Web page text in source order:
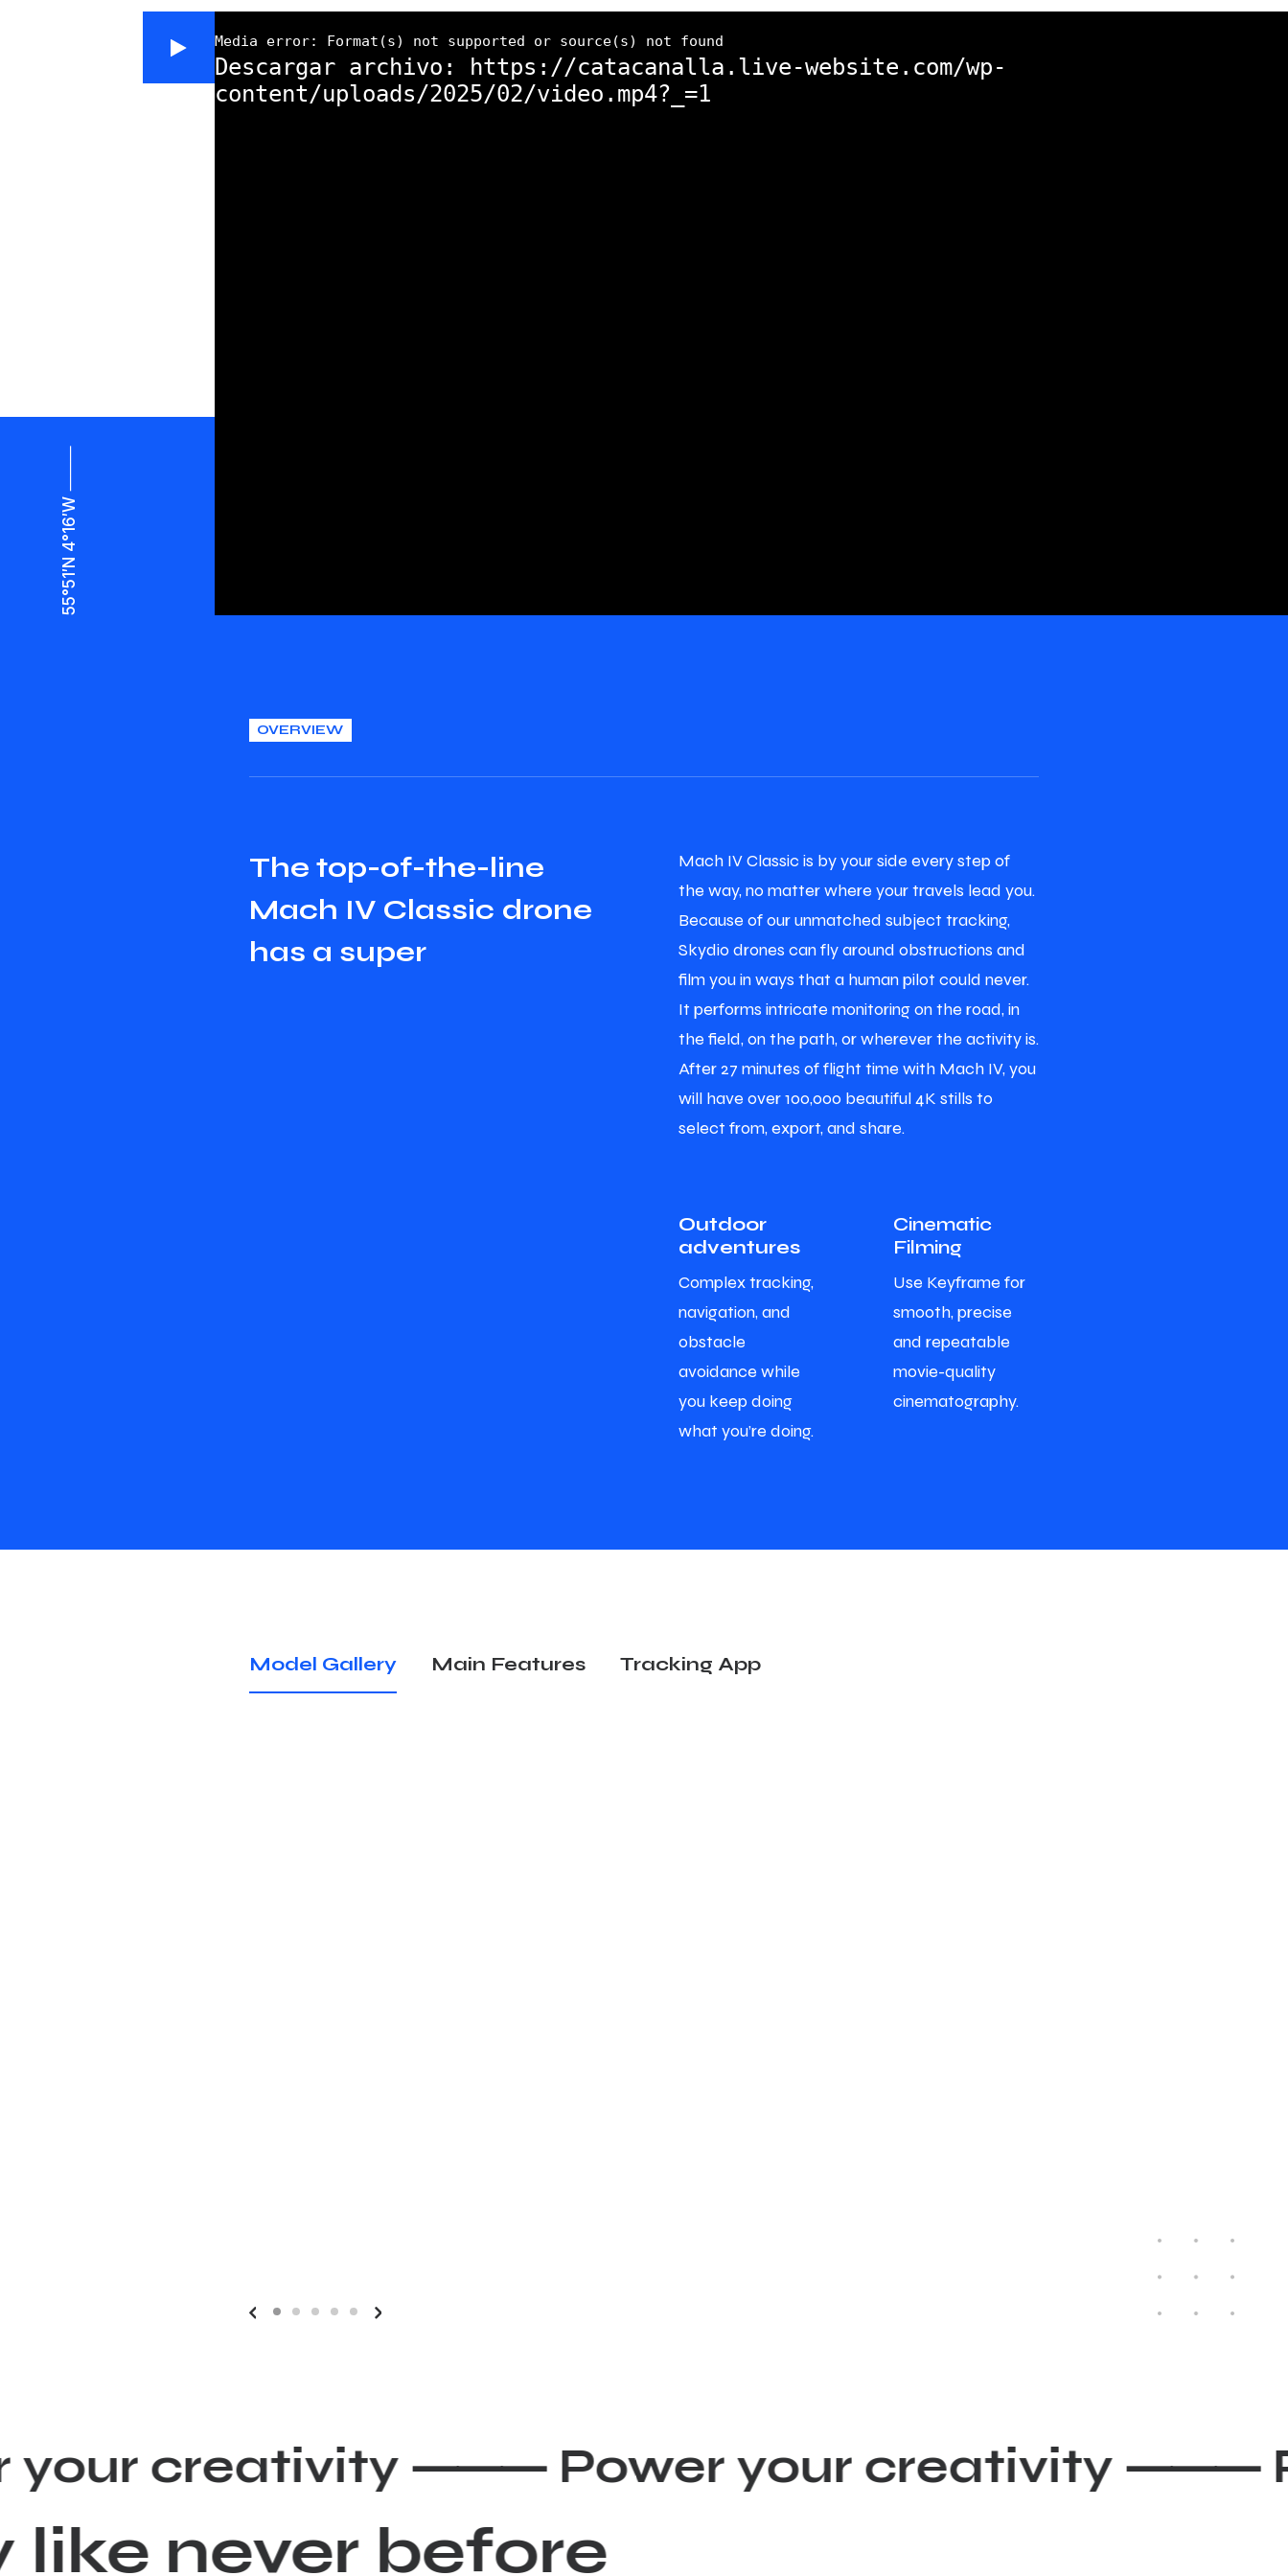
55°51′N 4°16′W ⸻
Media error: Format(s) not supported or source(s) not found
Descargar archivo: https://catacanalla.live-website.com/wp-
content/uploads/2025/02/video.mp4?_=1
OVERVIEW
The top-of-the-line
Mach IV Classic drone
has a super
Mach IV Classic is by your side every step of
the way, no matter where your travels lead you.
Because of our unmatched subject tracking,
Skydio drones can fly around obstructions and
film you in ways that a human pilot could never.
It performs intricate monitoring on the road, in
the field, on the path, or wherever the activity is.
After 27 minutes of flight time with Mach IV, you
will have over 100,000 beautiful 4K stills to
select from, export, and share.
Outdoor
adventures
Complex tracking,
navigation, and
obstacle
avoidance while
you keep doing
what you’re doing.
Cinematic
Filming
Use Keyframe for
smooth, precise
and repeatable
movie-quality
cinematography.
Model Gallery Main Features Tracking App
your creativity ⸻ Power your creativity ⸻
like never before